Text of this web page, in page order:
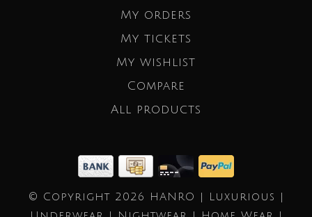
My orders
My tickets
My wishlist
Compare
All products
© Copyright 2026 HANRO | Luxurious |